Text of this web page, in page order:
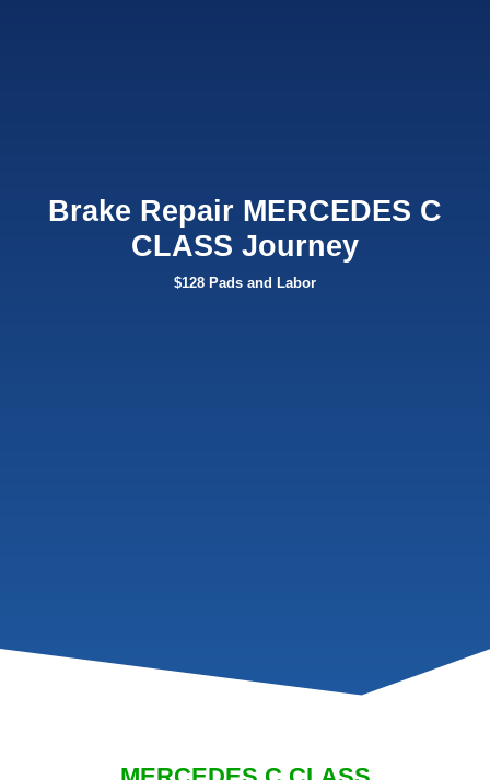
Brake Repair MERCEDES C
CLASS Journey
$128 Pads and Labor